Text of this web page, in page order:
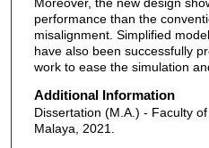
performance than the
misalignment. Simplified
have also been successfully
work to ease the simulation
Additional Information
Dissertation (M.A.) - Faculty
Malaya, 2021.